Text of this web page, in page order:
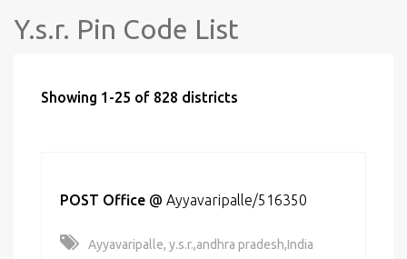
Y.s.r. Pin Code List
Showing 1-25 of 828 districts
POST Office @ Ayyavaripalle/516350
Ayyavaripalle, y.s.r.,andhra pradesh,India